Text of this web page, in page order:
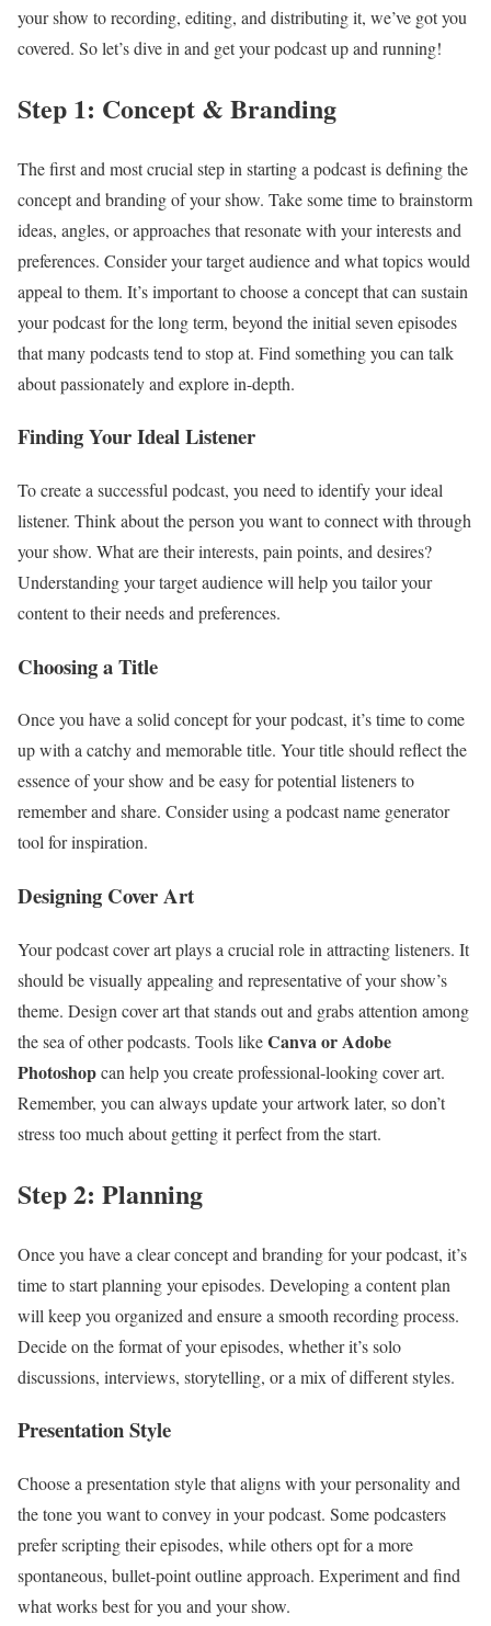
your show to recording, editing, and distributing it, we’ve got you
covered. So let’s dive in and get your podcast up and running!
Step 1: Concept & Branding
The first and most crucial step in starting a podcast is defining the
concept and branding of your show. Take some time to brainstorm
ideas, angles, or approaches that resonate with your interests and
preferences. Consider your target audience and what topics would
appeal to them. It’s important to choose a concept that can sustain
your podcast for the long term, beyond the initial seven episodes
that many podcasts tend to stop at. Find something you can talk
about passionately and explore in-depth.
Finding Your Ideal Listener
To create a successful podcast, you need to identify your ideal
listener. Think about the person you want to connect with through
your show. What are their interests, pain points, and desires?
Understanding your target audience will help you tailor your
content to their needs and preferences.
Choosing a Title
Once you have a solid concept for your podcast, it’s time to come
up with a catchy and memorable title. Your title should reflect the
essence of your show and be easy for potential listeners to
remember and share. Consider using a podcast name generator
tool for inspiration.
Designing Cover Art
Your podcast cover art plays a crucial role in attracting listeners. It
should be visually appealing and representative of your show’s
theme. Design cover art that stands out and grabs attention among
the sea of other podcasts. Tools likeCanva or Adobe
Photoshopcan help you create professional-looking cover art.
Remember, you can always update your artwork later, so don’t
stress too much about getting it perfect from the start.
Step 2: Planning
Once you have a clear concept and branding for your podcast, it’s
time to start planning your episodes. Developing a content plan
will keep you organized and ensure a smooth recording process.
Decide on the format of your episodes, whether it’s solo
discussions, interviews, storytelling, or a mix of different styles.
Presentation Style
Choose a presentation style that aligns with your personality and
the tone you want to convey in your podcast. Some podcasters
prefer scripting their episodes, while others opt for a more
spontaneous, bullet-point outline approach. Experiment and find
what works best for you and your show.